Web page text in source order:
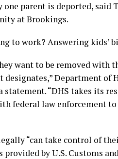
parent is deported, said
at Brookings.
to work? Answering kids’
want to be removed with
Department of
“DHS takes its
federal law enforcement
“can take control of
by U.S. Customs